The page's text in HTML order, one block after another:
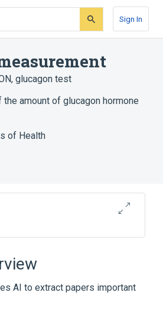
Sign In
, glucagon test
amount of glucagon hormone
of Health
Test Terminology
Test Terminology
Standards
AI to extract papers important